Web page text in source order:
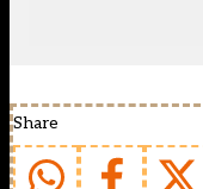
Share